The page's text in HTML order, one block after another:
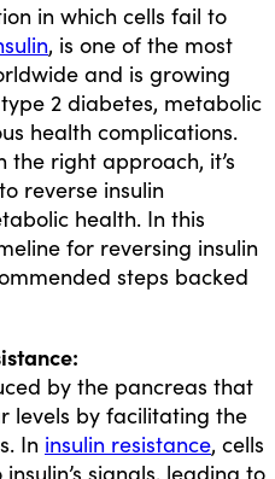
in which cells fail to
, is one of the most
and is growing
2 diabetes, metabolic
health complications.
the right approach, it’s
reverse insulin
health. In this
for reversing insulin
steps backed
by the pancreas that
levels by facilitating the
In insulin resistance, cells